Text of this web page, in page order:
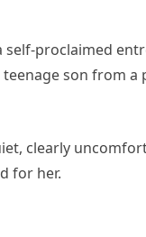
proclaimed
son from
clearly
for her.